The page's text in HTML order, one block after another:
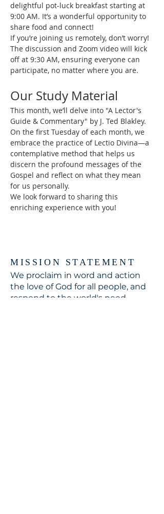
delightful pot-luck breakfast starting at
9:00 AM. It’s a wonderful opportunity to
share food and connect!
If you’re joining us remotely, don’t worry!
The discussion and Zoom video will kick
off at 9:30 AM, ensuring everyone can
participate, no matter where you are.
Our Study Material
This month, we’ll delve into "A Lector's
Guide & Commentary" by J. Ted Blakley.
On the first Tuesday of each month, we
embrace the practice of Lectio Divina—a
contemplative method that helps us
discern the profound messages of the
Gospel and reflect on what they mean
for us personally.
We look forward to sharing this
enriching experience with you!
MISSION STATEMENT
We proclaim in word and action
the love of God for all people, and
respond to the world's need